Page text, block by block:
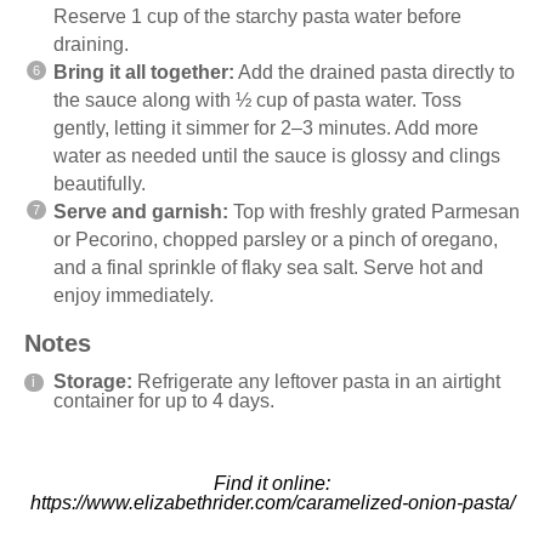
Reserve 1 cup of the starchy pasta water before
draining.
Bring it all together: Add the drained pasta directly to
the sauce along with ½ cup of pasta water. Toss
gently, letting it simmer for 2–3 minutes. Add more
water as needed until the sauce is glossy and clings
beautifully.
Serve and garnish: Top with freshly grated Parmesan
or Pecorino, chopped parsley or a pinch of oregano,
and a final sprinkle of flaky sea salt. Serve hot and
enjoy immediately.
Notes
Storage: Refrigerate any leftover pasta in an airtight
container for up to 4 days.
Find it online:
https://www.elizabethrider.com/caramelized-onion-pasta/